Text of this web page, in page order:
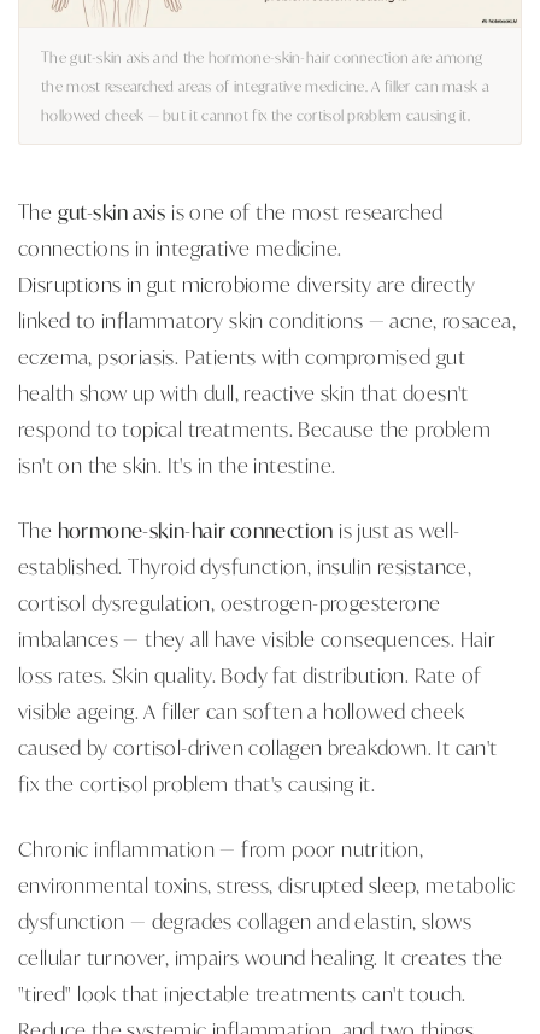
The gut-skin axis and the hormone-skin-hair connection are among
the most researched areas of integrative medicine. A filler can mask a
hollowed cheek — but it cannot fix the cortisol problem causing it.
The gut-skin axis is one of the most researched
connections in integrative medicine.
Disruptions in gut microbiome diversity are directly
linked to inflammatory skin conditions — acne, rosacea,
eczema, psoriasis. Patients with compromised gut
health show up with dull, reactive skin that doesn't
respond to topical treatments. Because the problem
isn't on the skin. It's in the intestine.
The hormone-skin-hair connection is just as well-
established. Thyroid dysfunction, insulin resistance,
cortisol dysregulation, oestrogen-progesterone
imbalances — they all have visible consequences. Hair
loss rates. Skin quality. Body fat distribution. Rate of
visible ageing. A filler can soften a hollowed cheek
caused by cortisol-driven collagen breakdown. It can't
fix the cortisol problem that's causing it.
Chronic inflammation — from poor nutrition,
environmental toxins, stress, disrupted sleep, metabolic
dysfunction — degrades collagen and elastin, slows
cellular turnover, impairs wound healing. It creates the
"tired" look that injectable treatments can't touch.